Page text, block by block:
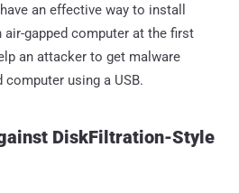
an effective way to install
gapped computer at the first
an attacker to get malware
using a USB.
DiskFiltration-Style